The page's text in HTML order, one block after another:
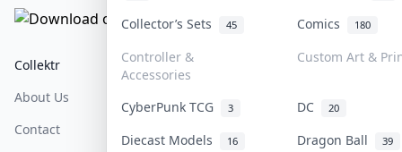
Collector’s Sets 45 Comics 180
Controller &
Accessories
Custom Art &
CyberPunk TCG 3 DC 20
Diecast Models 16 Dragon Ball 39
Collektr
About Us
Contact
FAQ
Help & Support